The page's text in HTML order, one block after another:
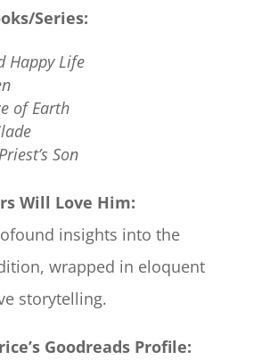
Series:
Happy Life
of Earth
Son
Will Love Him:
insights into the
wrapped in eloquent
storytelling.
Goodreads Profile: